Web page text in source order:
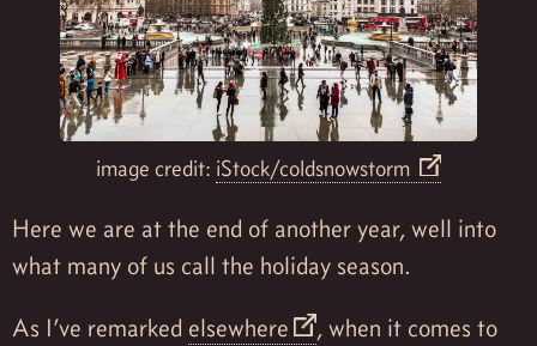
image credit: iStock/coldsnowstorm
Here we are at the end of another year, well into
what many of us call the holiday season.
As I’ve remarked elsewhere
, when it comes to